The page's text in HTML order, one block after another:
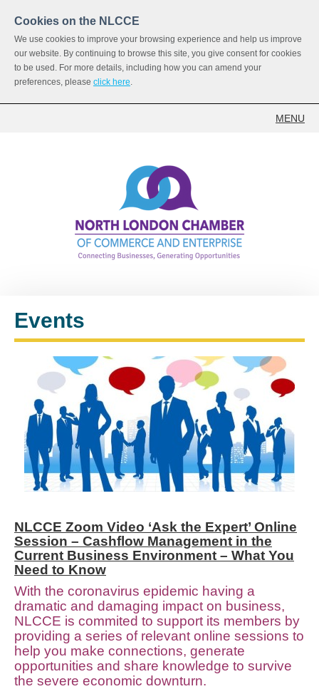
Cookies on the NLCCE
We use cookies to improve your browsing experience and help us improve
our website. By continuing to browse this site, you give consent for cookies
to be used. For more details, including how you can amend your
preferences, please click here.
MENU
Events
NLCCE Zoom Video ‘Ask the Expert’ Online
Session – Cashflow Management in the
Current Business Environment – What You
Need to Know
With the coronavirus epidemic having a
dramatic and damaging impact on business,
NLCCE is commited to support its members by
providing a series of relevant online sessions to
help you make connections, generate
opportunities and share knowledge to survive
the severe economic downturn.